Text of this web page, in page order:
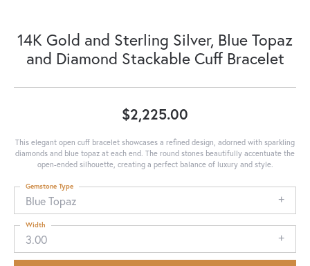
14K Gold and Sterling Silver, Blue Topaz
and Diamond Stackable Cuff Bracelet
$2,225.00
This elegant open cuff bracelet showcases a refined design, adorned with sparkling
diamonds and blue topaz at each end. The round stones beautifully accentuate the
open-ended silhouette, creating a perfect balance of luxury and style.
Blue Topaz
Gemstone Type
3.00
Width